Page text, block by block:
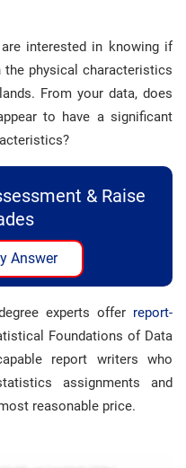
interested in knowing if
physical characteristics
From your data, does
to have a significant
& Raise
Answer
experts offer report-
Foundations of Data
report writers who
assignments and
reasonable price.